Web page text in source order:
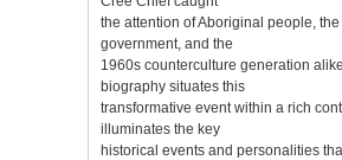
the attention of Aboriginal people,
government, and the
1960s counterculture generation
biography situates this
transformative event within a rich
illuminates the key
historical events and personalities